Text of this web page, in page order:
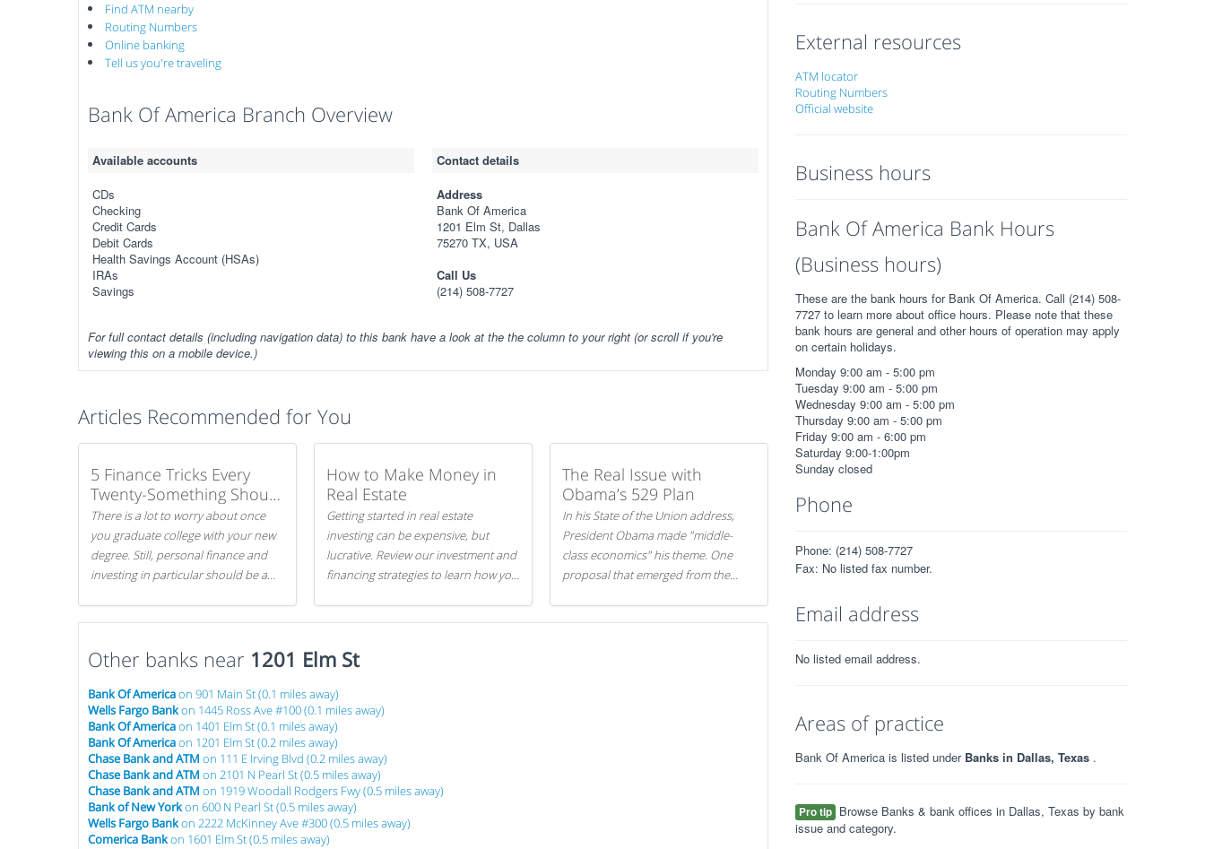
Find ATM nearby
Routing Numbers
Online banking
Tell us you're traveling
Bank Of America Branch Overview
Available accounts
CDs
Checking
Credit Cards
Debit Cards
Health Savings Account (HSAs)
IRAs
Savings
Contact details
Address
Bank Of America
1201 Elm St, Dallas
75270 TX, USA
Call Us
(214) 508-7727
For full contact details (including navigation data) to this bank have a look at the the column to your right (or scroll if you're
viewing this on a mobile device.)
Articles Recommended for You
5 Finance Tricks Every
Twenty-Something Should
Know
There is a lot to worry about once
you graduate college with your new
degree. Still, personal finance and
investing in particular should be a
Here are our 5 tricks to maximizing
your investments!
How to Make Money in
Real Estate
Getting started in real estate
investing can be expensive, but
lucrative. Review our investment and
financing strategies to learn how you
The Real Issue with
Obama’s 529 Plan
In his State of the Union address,
President Obama made "middle-
class economics" his theme. One
proposal that emerged from the
Other banks near 1201 Elm St
Bank Of Americaon 901 Main St (0.1 miles away)
Wells Fargo Bankon 1445 Ross Ave #100 (0.1 miles away)
Bank Of Americaon 1401 Elm St (0.1 miles away)
Bank Of Americaon 1201 Elm St (0.2 miles away)
Chase Bank and ATM on 111 E Irving Blvd (0.2 miles away)
Chase Bank and ATM on 2101 N Pearl St (0.5 miles away)
Chase Bank and ATM on 1919 Woodall Rodgers Fwy (0.5 miles away)
Bank of New Yorkon 600 N Pearl St (0.5 miles away)
Wells Fargo Bankon 2222 McKinney Ave #300 (0.5 miles away)
Comerica Bankon 1601 Elm St (0.5 miles away)
External resources
ATM locator
Routing Numbers
Official website
Business hours
Bank Of America Bank Hours
(Business hours)
These are the bank hours for Bank Of America. Call (214) 508-
7727 to learn more about office hours. Please note that these
bank hours are general and other hours of operation may apply
on certain holidays.
Monday 9:00 am - 5:00 pm
Tuesday 9:00 am - 5:00 pm
Wednesday 9:00 am - 5:00 pm
Thursday 9:00 am - 5:00 pm
Friday 9:00 am - 6:00 pm
Saturday 9:00-1:00pm
Sunday closed
Phone
Phone: (214) 508-7727
Fax: No listed fax number.
Email address
No listed email address.
Areas of practice
Bank Of America is listed under Banks in Dallas, Texas .
Pro tip Browse Banks & bank offices in Dallas, Texas by bank
issue and category.